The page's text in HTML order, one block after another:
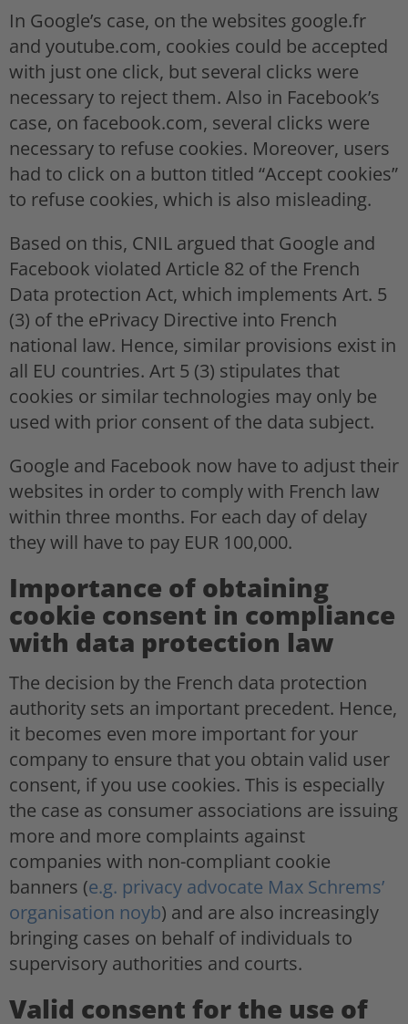
In Google’s case, on the websites google.fr
and youtube.com, cookies could be accepted
with just one click, but several clicks were
necessary to reject them. Also in Facebook’s
case, on facebook.com, several clicks were
necessary to refuse cookies. Moreover, users
had to click on a button titled “Accept cookies”
to refuse cookies, which is also misleading.
Based on this, CNIL argued that Google and
Facebook violated Article 82 of the French
Data protection Act, which implements Art. 5
(3) of the ePrivacy Directive into French
national law. Hence, similar provisions exist in
all EU countries. Art 5 (3) stipulates that
cookies or similar technologies may only be
used with prior consent of the data subject.
Google and Facebook now have to adjust their
websites in order to comply with French law
within three months. For each day of delay
they will have to pay EUR 100,000.
Importance of obtaining
cookie consent in compliance
with data protection law
The decision by the French data protection
authority sets an important precedent. Hence,
it becomes even more important for your
company to ensure that you obtain valid user
consent, if you use cookies. This is especially
the case as consumer associations are issuing
more and more complaints against
companies with non-compliant cookie
banners (e.g. privacy advocate Max Schrems’
organisation noyb) and are also increasingly
bringing cases on behalf of individuals to
supervisory authorities and courts.
Valid consent for the use of